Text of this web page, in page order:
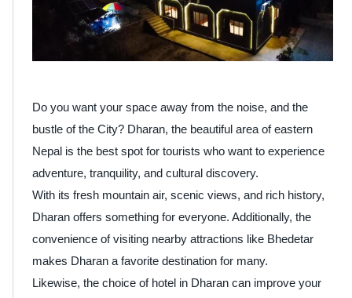
Do you want your space away from the noise, and the
bustle of the City? Dharan, the beautiful area of eastern
Nepal is the best spot for tourists who want to experience
adventure, tranquility, and cultural discovery.
With its fresh mountain air, scenic views, and rich history,
Dharan offers something for everyone. Additionally, the
convenience of visiting nearby attractions like Bhedetar
makes Dharan a favorite destination for many.
Likewise, the choice of hotel in Dharan can improve your